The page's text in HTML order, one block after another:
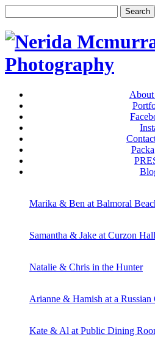
Marika & Ben at Balmoral
Samantha & Jake at Curzon Hall
Natalie & Chris in the Hunter
Arianne & Hamish at a
Kate & Al at Public Dining